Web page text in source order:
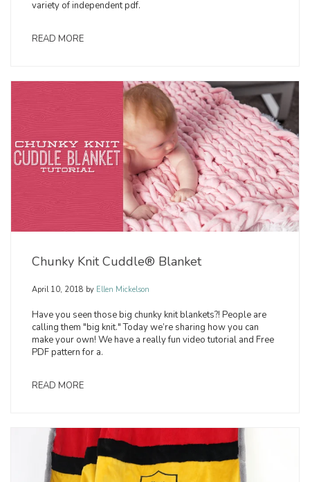
variety of independent pdf.
READ MORE
Chunky Knit Cuddle® Blanket
April 10, 2018 by Ellen Mickelson
Have you seen those big chunky knit blankets?! People are
calling them "big knit." Today we’re sharing how you can
make your own! We have a really fun video tutorial and Free
PDF pattern for a.
READ MORE